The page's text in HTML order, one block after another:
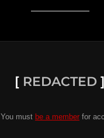
[ REDACTED ]
You must be a member for